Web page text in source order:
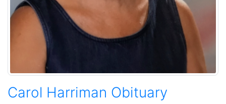
Carol Harriman Obituary